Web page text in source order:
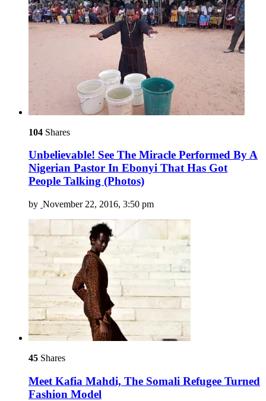
104 Shares
Unbelievable! See The Miracle Performed By A
Nigerian Pastor In Ebonyi That Has Got
People Talking (Photos)
by November 22, 2016, 3:50 pm
45 Shares
Meet Kafia Mahdi, The Somali Refugee Turned
Fashion Model